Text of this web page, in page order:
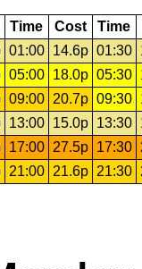
Time Cost Time
01:00 14.6p 01:30
05:00 18.0p 05:30
09:00 20.7p 09:30
13:00 15.0p 13:30
17:00 27.5p 17:30
21:00 21.6p 21:30